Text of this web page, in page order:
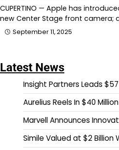
CUPERTINO — Apple has
new Center Stage front camera;
September 11, 2025
Latest News
Insight Partners Leads
Aurelius Reels In $40
Marvell Announces
Simile Valued at $2 Billion